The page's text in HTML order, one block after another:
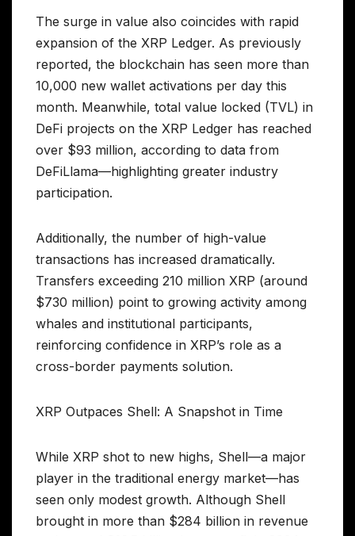
The surge in value also coincides with rapid
expansion of the XRP Ledger. As previously
reported, the blockchain has seen more than
10,000 new wallet activations per day this
month. Meanwhile, total value locked (TVL) in
DeFi projects on the XRP Ledger has reached
over $93 million, according to data from
DeFiLlama—highlighting greater industry
participation.
Additionally, the number of high-value
transactions has increased dramatically.
Transfers exceeding 210 million XRP (around
$730 million) point to growing activity among
whales and institutional participants,
reinforcing confidence in XRP’s role as a
cross-border payments solution.
XRP Outpaces Shell: A Snapshot in Time
While XRP shot to new highs, Shell—a major
player in the traditional energy market—has
seen only modest growth. Although Shell
brought in more than $284 billion in revenue